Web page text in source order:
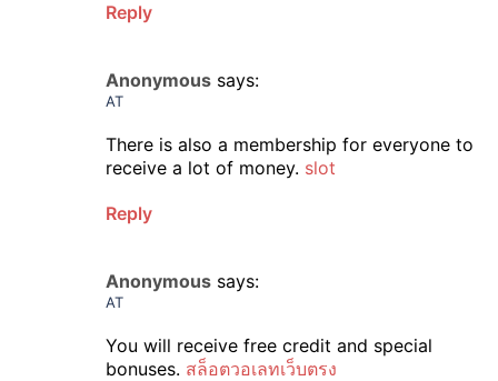
Reply
Anonymous says:
AT
There is also a membership for everyone to
receive a lot of money. slot
Reply
Anonymous says:
AT
You will receive free credit and special
bonuses. สล็อตวอเลทเว็บตรง